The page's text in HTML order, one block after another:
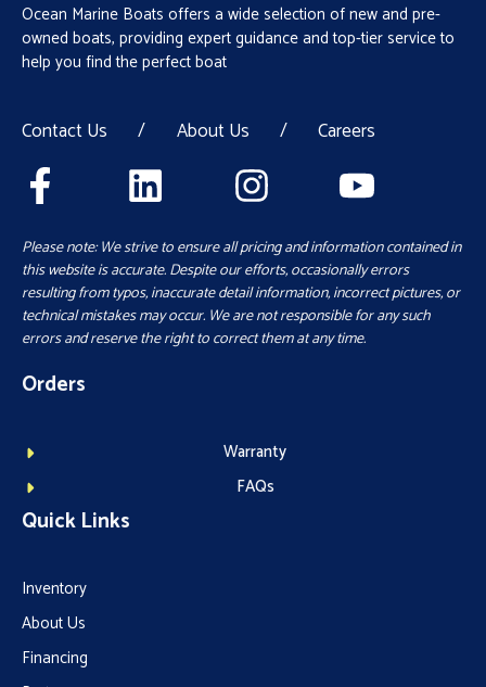
Ocean Marine Boats offers a wide selection of new and pre-
owned boats, providing expert guidance and top-tier service to
help you find the perfect boat
Contact Us / About Us / Careers
Please note: We strive to ensure all pricing and information contained in
this website is accurate. Despite our efforts, occasionally errors
resulting from typos, inaccurate detail information, incorrect pictures, or
technical mistakes may occur. We are not responsible for any such
errors and reserve the right to correct them at any time.
Orders
Warranty
FAQs
Quick Links
Inventory
About Us
Financing